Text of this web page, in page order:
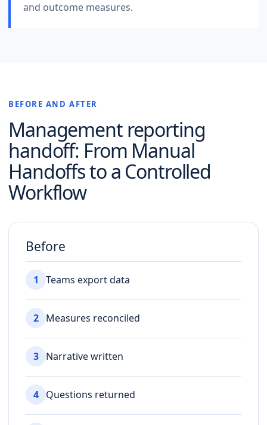
and outcome measures.
BEFORE AND AFTER
Management reporting
handoff: From Manual
Handoffs to a Controlled
Workflow
Before
1 Teams export data
2 Measures reconciled
3 Narrative written
4 Questions returned